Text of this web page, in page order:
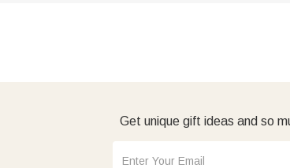
Get unique gift ideas and so